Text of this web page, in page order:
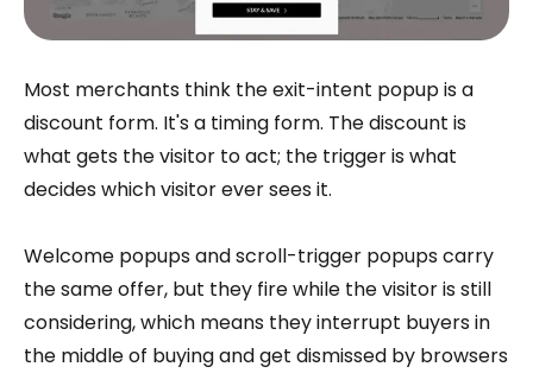
Most merchants think the exit-intent popup is a
discount form. It's a timing form. The discount is
what gets the visitor to act; the trigger is what
decides which visitor ever sees it.
Welcome popups and scroll-trigger popups carry
the same offer, but they fire while the visitor is still
considering, which means they interrupt buyers in
the middle of buying and get dismissed by browsers